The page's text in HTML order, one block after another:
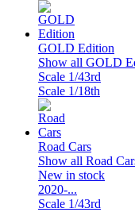
GOLD Edition
Show all GOLD
Scale 1/43rd
Scale 1/18th
Road Cars
Show all Road
New in stock
2020-...
Scale 1/43rd